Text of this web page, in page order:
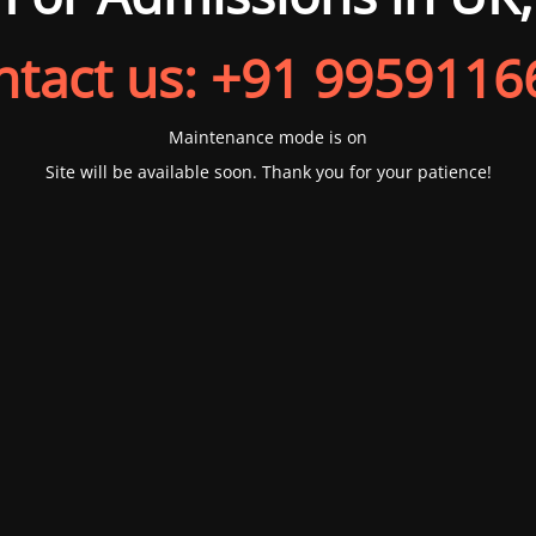
us: +91
Maintenance mode is on
Site will be available soon. Thank you for your patience!